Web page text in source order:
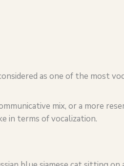
as one of the most
mix, or a more
in terms of vocalization.